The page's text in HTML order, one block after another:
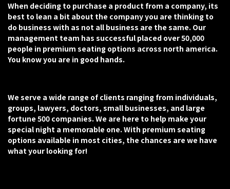
When deciding to purchase a product from a company, its
best to lean a bit about the company you are thinking to
do business with as not all business are the same. Our
management team has successful placed over 50,000
people in premium seating options across north america.
You know you are in good hands.
We serve a wide range of clients ranging from individuals,
groups, lawyers, doctors, small businesses, and large
fortune 500 companies. We are here to help make your
special night a memorable one. With premium seating
options available in most cities, the chances are we have
what your looking for!